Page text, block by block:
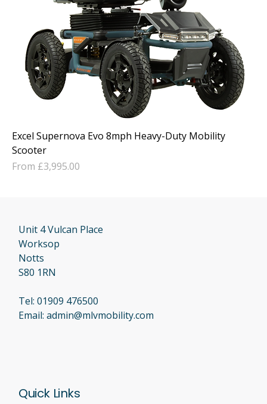
Excel Supernova Evo 8mph Heavy-Duty Mobility
Scooter
From £3,995.00
Sale Price
Unit 4 Vulcan Place
Worksop
Notts
S80 1RN
Tel:01909 476500
Email:admin@mlvmobility.com
Quick Links